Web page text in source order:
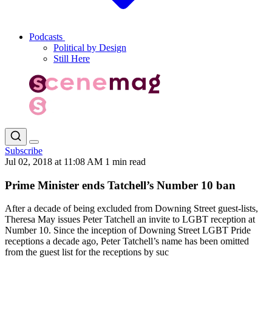
Podcasts
Political by Design
Still Here
Subscribe
Jul 02, 2018 at 11:08 AM 1 min read
Prime Minister ends Tatchell’s Number 10 ban
After a decade of being excluded from Downing Street guest-lists,
Theresa May issues Peter Tatchell an invite to LGBT reception at
Number 10. Since the inception of Downing Street LGBT Pride
receptions a decade ago, Peter Tatchell’s name has been omitted
from the guest list for the receptions by suc